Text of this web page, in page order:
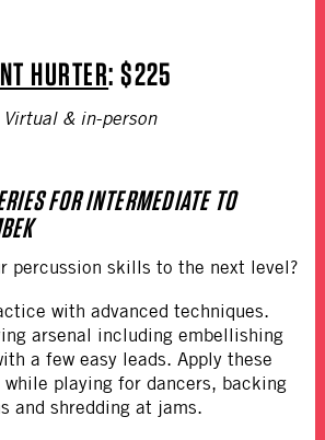
HURTER: $225
Virtual & in-person
FOR INTERMEDIATE TO
percussion skills to the next level?
with advanced techniques.
arsenal including embellishing
a few easy leads. Apply these
playing for dancers, backing
and shredding at jams.